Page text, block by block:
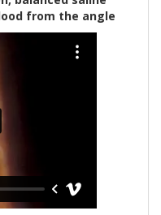
from the angle